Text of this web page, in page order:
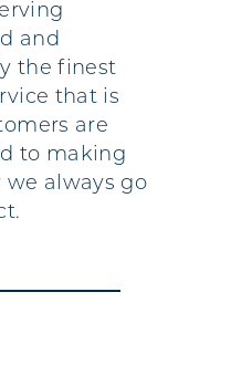
and
the finest
that is
are
to making
we always go